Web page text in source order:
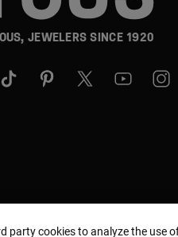
JEWELERS SINCE 1920
party cookies to analyze the use